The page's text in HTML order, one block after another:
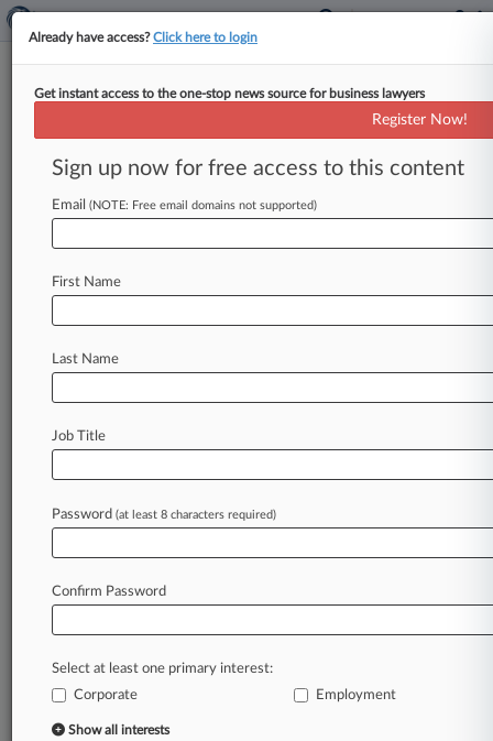
Ex-Zara GC Says Subpoenas Too
Broad in $40M Bias Suit
By Aaron Vehling ( January 21, 2016, 6:01 PM
EST) -- A former general counsel for clothing
theretailer
partner.
Law360 is on it, so you are, too.
of fast-moving legal issues, trends and
developments so you can act with speed and
confidence. Over 200 articles are published
daily across more than 60 topics, industries,
A Law360 subscription includes features such
as
Already have access?Click here to login
Get instant access to the one-stop news source for business lawyers
Register Now!
Sign up now for free access to this content
Email (NOTE: Free email domains not supported)
First Name
Last Name
Job Title
Password (at least 8 characters required)
Confirm Password
Select at least one primary interest:
Corporate
Employment
Show all interests